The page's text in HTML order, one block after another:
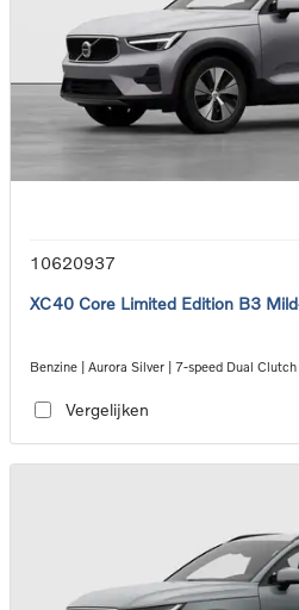
10620937
XC40 Core Limited Edition B3
Benzine | Aurora Silver | 7-speed Dual
Vergelijken